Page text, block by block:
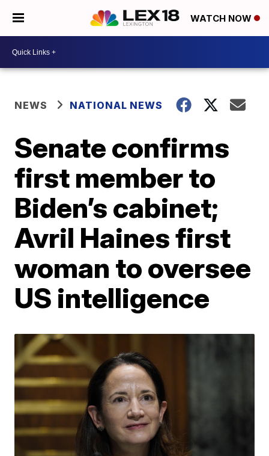
WATCH NOW
NEWS NATIONAL NEWS
Senate confirms
first member to
Biden’s cabinet;
Avril Haines first
woman to oversee
US intelligence